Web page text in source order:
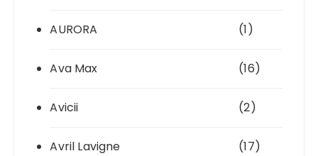
AURORA (1)
Ava Max (16)
Avicii (2)
Avril Lavigne (17)